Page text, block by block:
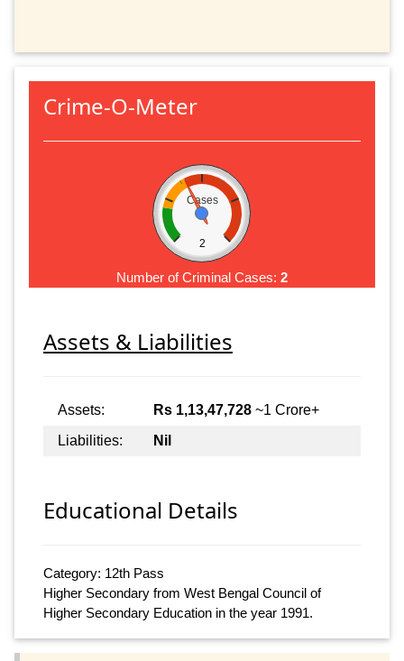
Crime-O-Meter
Cases
2
Number of Criminal Cases: 2
Assets & Liabilities
Assets: Rs 1,13,47,728 ~1 Crore+
Liabilities:
Nil
Educational Details
Category: 12th Pass
Higher Secondary from West Bengal Council of
Higher Secondary Education in the year 1991.